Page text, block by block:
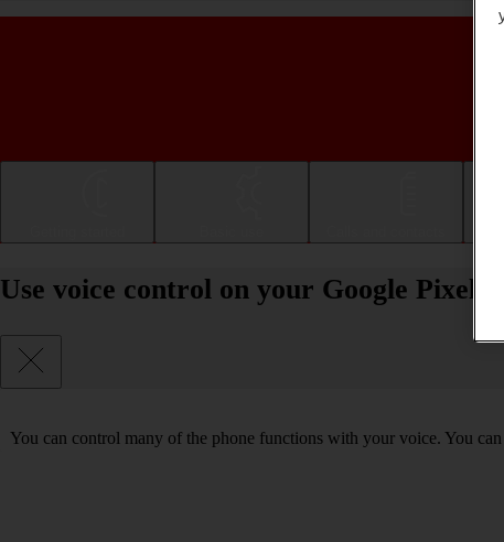
Use voice control on your Google Pixel
You can control many of the phone functions with your voice. You